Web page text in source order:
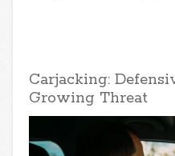
Carjacking:
Growing Threat